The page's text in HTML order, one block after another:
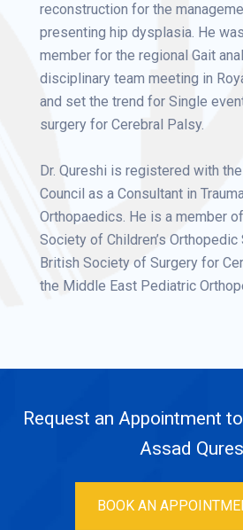
reconstruction for the
presenting hip dysplasia. He
member for the regional Gait
disciplinary team meeting in
and set the trend for Single
surgery for Cerebral Palsy.
Dr. Qureshi is registered with
Council as a Consultant in
Orthopaedics. He is a member
Society of Children’s Orthopedic
British Society of Surgery for
the Middle East Pediatric
Request an Appointment
Assad
BOOK AN